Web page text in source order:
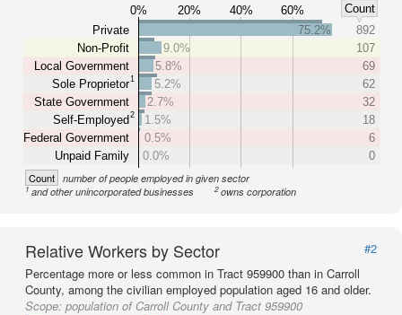
0% 20% 40% 60%
Count
Private
Non-Profit
Local Government
Sole Proprietor1
State Government
Self-Employed2
Federal Government
Unpaid Family
75.2%
892
9.0%
107
5.8%
69
5.2%
62
2.7%
32
1.5%
18
0.5%
6
0.0%
0
Count number of people employed in given sector
1and other unincorporated businesses 2owns corporation
Relative Workers by Sector
#2
Percentage more or less common in Tract 959900 than in Carroll
County, among the civilian employed population aged 16 and older.
Scope: population of Carroll County and Tract 959900